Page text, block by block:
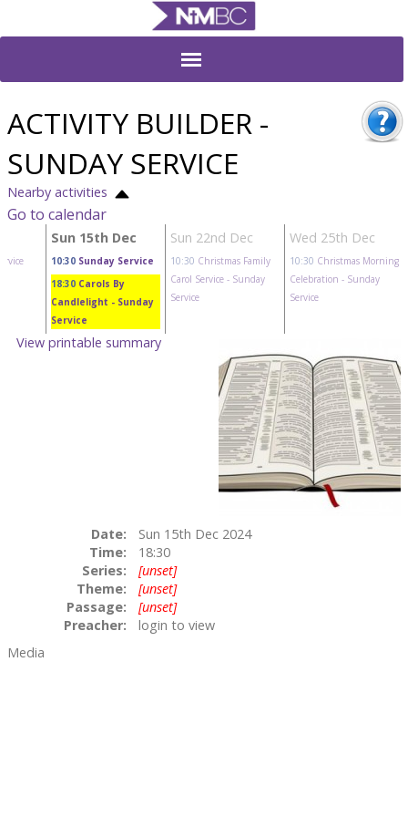
ACTIVITY BUILDER -
SUNDAY SERVICE
Nearby activities
Go to calendar
Sun 15th Dec
10:30 Sunday Service
18:30 Carols By
Candlelight - Sunday
Service
Sun 22nd Dec
10:30 Christmas Family
Carol Service - Sunday
Service
Wed 25th Dec
10:30 Christmas Morning
Celebration - Sunday
Service
View printable summary
Date:
Sun 15th Dec 2024
Time:
18:30
Series:
[unset]
Theme:
[unset]
Passage:
[unset]
Preacher:
login to view
Media